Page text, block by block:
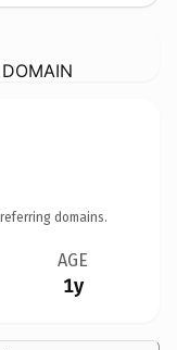
domains.
AGE
1y